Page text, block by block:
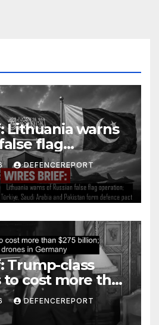
Lithuania warns
flag
Saudi
form
DEFENCEREPORT
Trump-class
cost more than
Espionage and
DEFENCEREPORT